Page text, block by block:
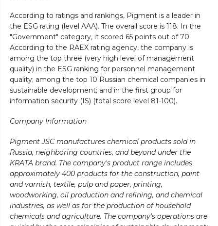
According to ratings and rankings, Pigment is a leader in
the ESG rating (level AAA). The overall score is 118. In the
"Government" category, it scored 65 points out of 70.
According to the RAEX rating agency, the company is
among the top three (very high level of management
quality) in the ESG ranking for personnel management
quality; among the top 10 Russian chemical companies in
sustainable development; and in the first group for
information security (IS) (total score level 81-100).
Company Information
Pigment JSC manufactures chemical products sold in
Russia, neighboring countries, and beyond under the
KRATA brand. The company's product range includes
approximately 400 products for the construction, paint
and varnish, textile, pulp and paper, printing,
woodworking, oil production and refining, and chemical
industries, as well as for the production of household
chemicals and agriculture. The company's operations are